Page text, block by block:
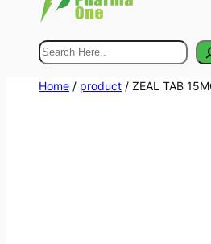
Search
Home / product / ZEAL TAB